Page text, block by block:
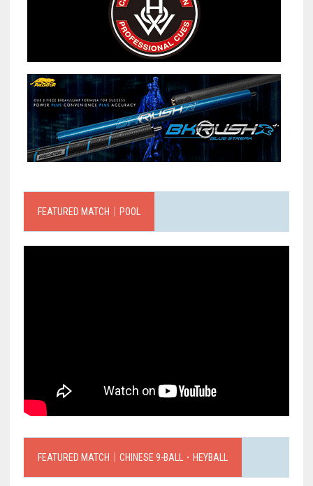
FEATURED MATCH｜POOL
FEATURED MATCH｜CHINESE 9-BALL．HEYBALL